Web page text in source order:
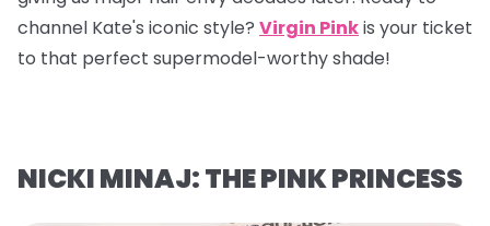
channel Kate's iconic style? Virgin Pinkis your ticket
to that perfect supermodel-worthy shade!
NICKI MINAJ: THE PINK PRINCESS